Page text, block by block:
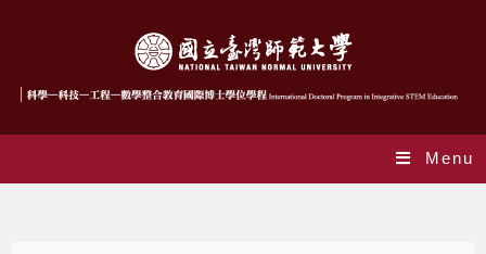
Menu